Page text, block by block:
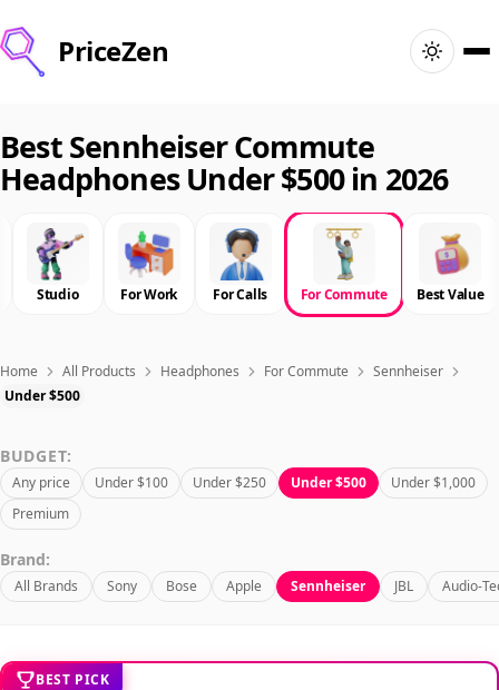
PriceZen
Search
Best Products
Deals
Articles
Best Sennheiser Commute
Headphones Under $500 in 2026
Studio For Work For Calls For Commute Best Value
Home All Products Headphones For Commute
Sennheiser
Under $500
BUDGET:
Any price Under $100 Under $250 Under $500
Under $1,000
Premium
Brand:
All Brands Sony Bose Apple Sennheiser JBL Audio-
BEST PICK